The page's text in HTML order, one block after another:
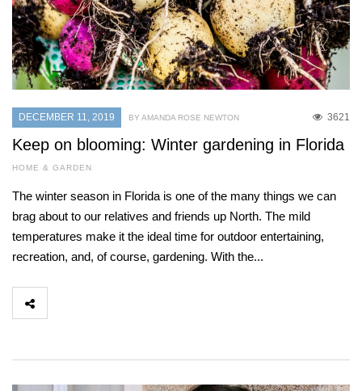
DECEMBER 11, 2019 3621
BY AMANDA ROSE NEWTON
Keep on blooming: Winter gardening in Florida
HOME & GARDEN
The winter season in Florida is one of the many things we can
brag about to our relatives and friends up North. The mild
temperatures make it the ideal time for outdoor entertaining,
recreation, and, of course, gardening. With the...